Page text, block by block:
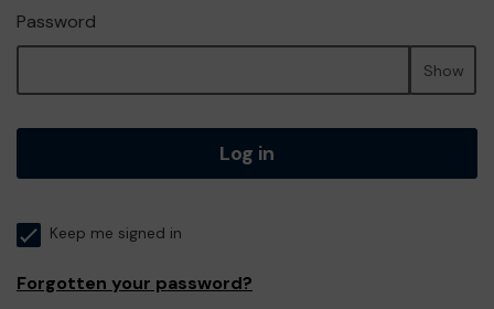
Password
Show
Log in
Keep me signed in
Forgotten your password?